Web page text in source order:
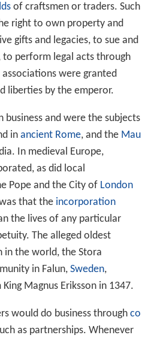
of craftsmen or traders. Such
right to own property and
gifts and legacies, to sue and
to perform legal acts through
were granted
liberties by the emperor.
business and were the subjects
in ancient Rome, and the Mau
In medieval Europe,
as did local
Pope and the City of London
that the incorporation
the lives of any particular
The alleged oldest
the world, the Stora
in Falun, Sweden,
Magnus Eriksson in 1347.
would do business through co
as partnerships. Whenever